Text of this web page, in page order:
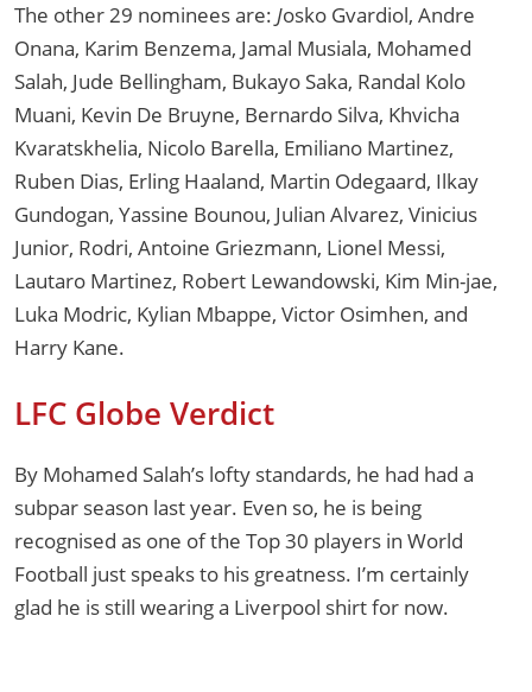
The other 29 nominees are: Josko Gvardiol, Andre
Onana, Karim Benzema, Jamal Musiala, Mohamed
Salah, Jude Bellingham, Bukayo Saka, Randal Kolo
Muani, Kevin De Bruyne, Bernardo Silva, Khvicha
Kvaratskhelia, Nicolo Barella, Emiliano Martinez,
Ruben Dias, Erling Haaland, Martin Odegaard, Ilkay
Gundogan, Yassine Bounou, Julian Alvarez, Vinicius
Junior, Rodri, Antoine Griezmann, Lionel Messi,
Lautaro Martinez, Robert Lewandowski, Kim Min-jae,
Luka Modric, Kylian Mbappe, Victor Osimhen, and
Harry Kane.
LFC Globe Verdict
By Mohamed Salah’s lofty standards, he had had a
subpar season last year. Even so, he is being
recognised as one of the Top 30 players in World
Football just speaks to his greatness. I’m certainly
glad he is still wearing a Liverpool shirt for now.